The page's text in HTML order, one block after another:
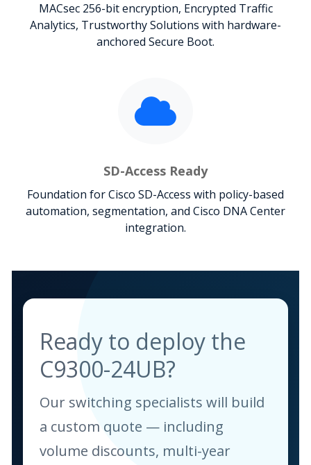
MACsec 256-bit encryption, Encrypted Traffic
Analytics, Trustworthy Solutions with hardware-
anchored Secure Boot.
SD-Access Ready
Foundation for Cisco SD-Access with policy-based
automation, segmentation, and Cisco DNA Center
integration.
Ready to deploy the
C9300-24UB?
Our switching specialists will build
a custom quote — including
volume discounts, multi-year